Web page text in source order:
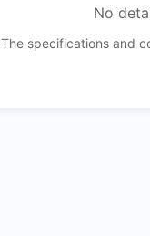
No
The specifications and